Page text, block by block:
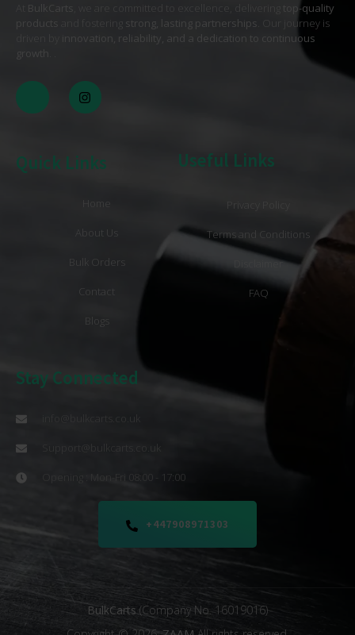
BulkCarts , we are committed to excellence, delivering
top-quality
products
strong, lasting partnerships. Our journey is
innovation, reliability, and a dedication to continuous
growth
Quick Links
Home
About Us
Bulk Orders
Contact
Blogs
Useful Links
Terms and Conditions
Disclaimer
FAQ
Stay Connected
Support@bulkcarts.co.uk
Opening : Mon-Fri 08:00 - 17:00
+447908971303
BulkCarts (Company No. 16019016)